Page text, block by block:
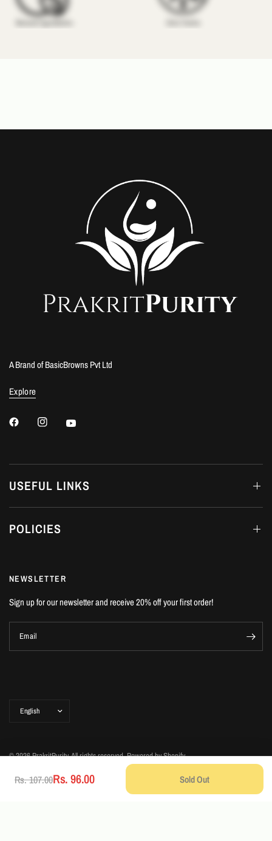
Rs. 107.00Rs. 96.00 Sold Out
A Brand of BasicBrowns Pvt Ltd
Explore
USEFUL LINKS
POLICIES
NEWSLETTER
Sign up for our newsletter and receive 20% off your first order!
Email
country/region
© 2026 PrakritPurity, All rights reserved.Powered by Shopify